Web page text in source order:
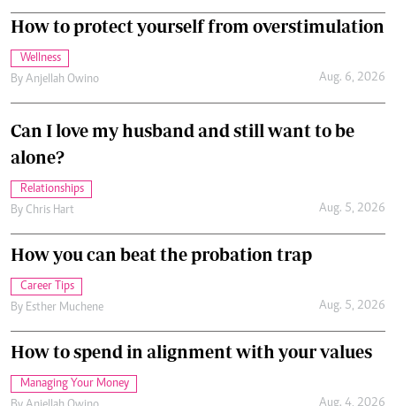
How to protect yourself from overstimulation
Wellness
By Anjellah Owino Aug. 6, 2026
Can I love my husband and still want to be
alone?
Relationships
By Chris Hart Aug. 5, 2026
How you can beat the probation trap
Career Tips
By Esther Muchene Aug. 5, 2026
How to spend in alignment with your values
Managing Your Money
Aug. 4, 2026